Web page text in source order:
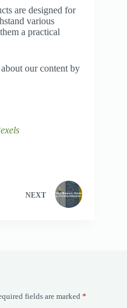
are designed for
various
a practical
our content by
NEXT
fields are marked *